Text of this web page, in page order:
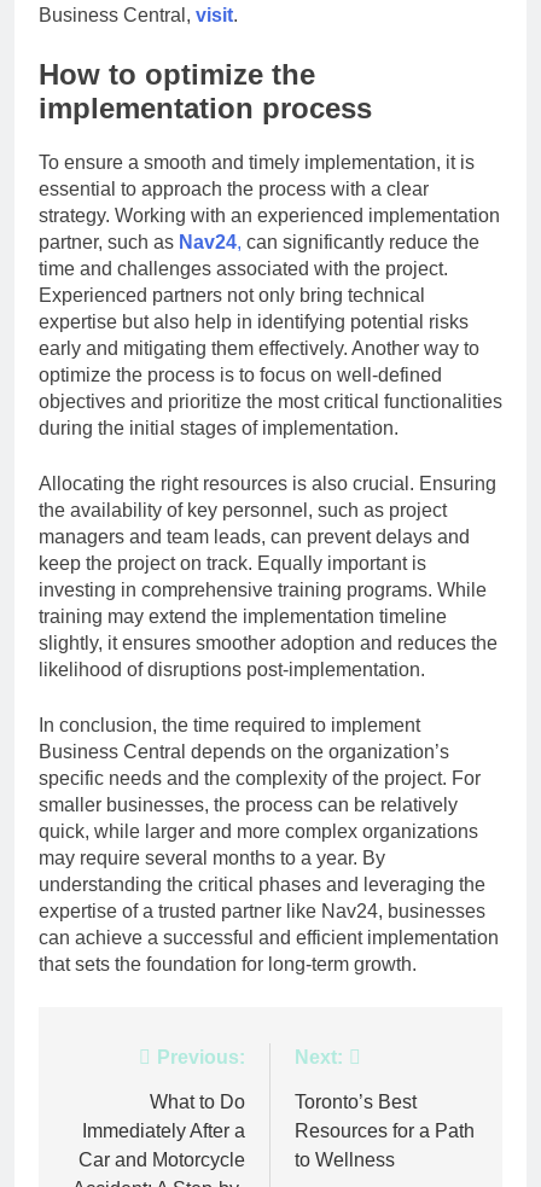
Business Central, visit.
How to optimize the
implementation process
To ensure a smooth and timely implementation, it is
essential to approach the process with a clear
strategy. Working with an experienced implementation
partner, such as Nav24, can significantly reduce the
time and challenges associated with the project.
Experienced partners not only bring technical
expertise but also help in identifying potential risks
early and mitigating them effectively. Another way to
optimize the process is to focus on well-defined
objectives and prioritize the most critical functionalities
during the initial stages of implementation.
Allocating the right resources is also crucial. Ensuring
the availability of key personnel, such as project
managers and team leads, can prevent delays and
keep the project on track. Equally important is
investing in comprehensive training programs. While
training may extend the implementation timeline
slightly, it ensures smoother adoption and reduces the
likelihood of disruptions post-implementation.
In conclusion, the time required to implement
Business Central depends on the organization’s
specific needs and the complexity of the project. For
smaller businesses, the process can be relatively
quick, while larger and more complex organizations
may require several months to a year. By
understanding the critical phases and leveraging the
expertise of a trusted partner like Nav24, businesses
can achieve a successful and efficient implementation
that sets the foundation for long-term growth.
navigation
Previous:
What to Do
Immediately After a
Car and Motorcycle
Next:
Toronto’s Best
Resources for a Path
to Wellness